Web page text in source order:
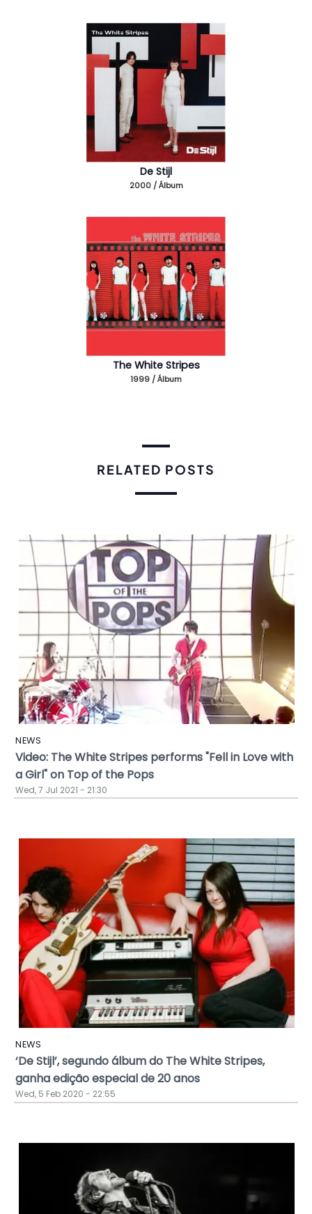
De Stijl
2000 / Álbum
The White Stripes
1999 / Álbum
RELATED POSTS
NEWS
Video: The White Stripes performs "Fell in Love with
a Girl" on Top of the Pops
Wed, 7 Jul 2021 - 21:30
NEWS
‘De Stijl’, segundo álbum do The White Stripes,
ganha edição especial de 20 anos
Wed, 5 Feb 2020 - 22:55